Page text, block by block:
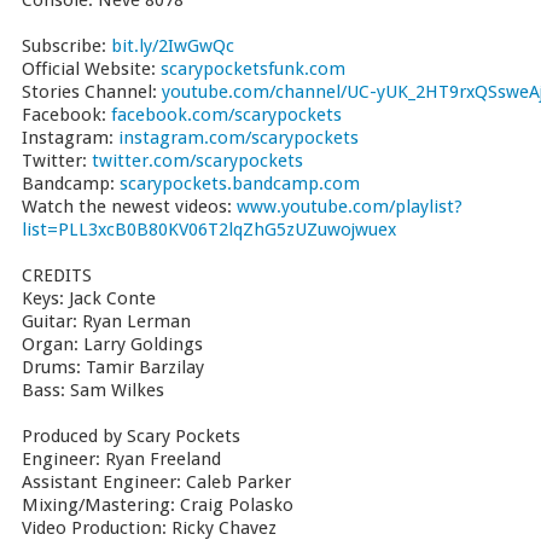
Subscribe: bit.ly/2IwGwQc
Official Website: scarypocketsfunk.com
Stories Channel: youtube.com/channel/UC-
Facebook: facebook.com/scarypockets
Instagram: instagram.com/scarypockets
Twitter: twitter.com/scarypockets
Bandcamp: scarypockets.bandcamp.com
Watch the newest videos: www.youtube.com/playlist?
list=PLL3xcB0B80KV06T2lqZhG5zUZuwojwuex
CREDITS
Keys: Jack Conte
Guitar: Ryan Lerman
Organ: Larry Goldings
Drums: Tamir Barzilay
Bass: Sam Wilkes
Produced by Scary Pockets
Engineer: Ryan Freeland
Assistant Engineer: Caleb Parker
Mixing/Mastering: Craig Polasko
Video Production: Ricky Chavez